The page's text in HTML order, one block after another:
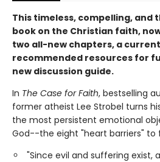
This timeless, compelling,
book on the Christian faith,
two all-new chapters, a
recommended resources for
new discussion guide.
In The Case for Faith, bestselling
former atheist Lee Strobel turns
the most persistent emotional
God--the eight "heart barriers" to
"Since evil and suffering exist,